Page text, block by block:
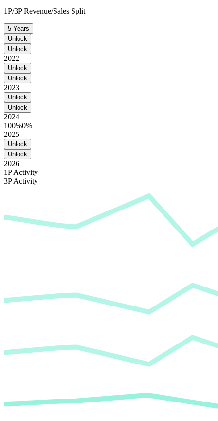
1P/3P Revenue/Sales Split
5 Years
Unlock
Unlock
2022
Unlock
Unlock
2023
Unlock
Unlock
2024
100%0%
2025
Unlock
Unlock
2026
1P Activity
3P Activity